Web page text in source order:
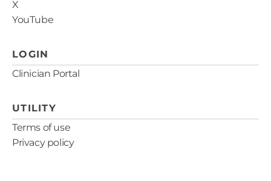
X
YouTube
LOGIN
Clinician Portal
UTILITY
Terms of use
Privacy policy